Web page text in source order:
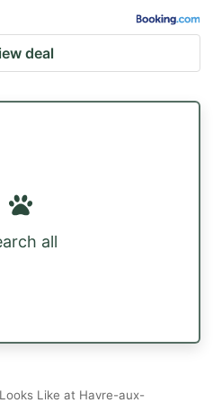
deal
all
Like at Havre-aux-